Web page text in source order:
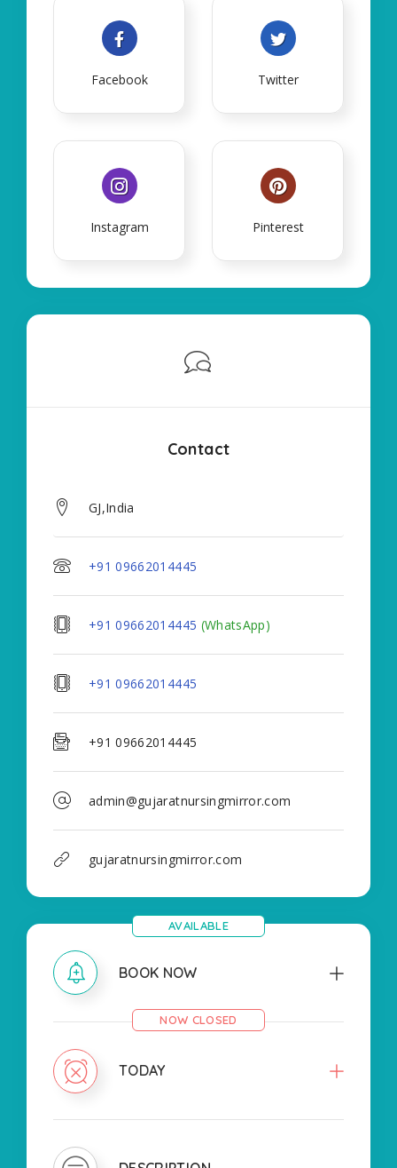
Facebook Twitter
Instagram Pinterest
Contact
GJ,India
+91 09662014445
+91 09662014445 (WhatsApp)
+91 09662014445
+91 09662014445
admin@gujaratnursingmirror.com
gujaratnursingmirror.com
BOOK NOW
AVAILABLE
TODAY
NOW CLOSED